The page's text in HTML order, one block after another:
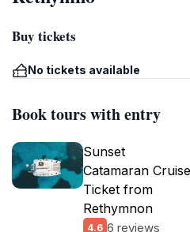
Buy tickets
No tickets available
Book tours with entry
Sunset
Catamaran Cruise
Ticket from
Rethymnon
4.6 6 reviews